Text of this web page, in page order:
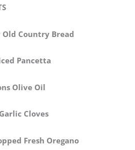
Old Country Bread
Pancetta
Olive Oil
Cloves
Fresh Oregano